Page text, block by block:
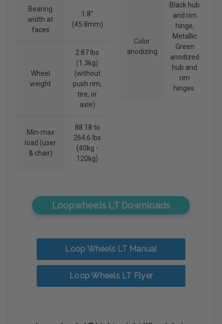
Bearing
width at
faces
1.8"
(45.8mm)
Wheel
weight
2.87 lbs
(1.3kg)
(without
push rim,
tire, or
axle)
Min-max
load (user
& chair)
88.18 to
264.6 lbs
(40kg -
120kg)
Color
anodizing
Black hub
and rim
hinge,
Metallic
Green
anodized
hub and
rim
hinges
Loopwheels LT Downloads
Loop Wheels LT Manual
Loop Wheels LT Flyer